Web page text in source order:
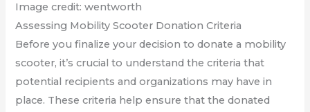
Image credit: wentworth
Assessing Mobility Scooter Donation Criteria
Before you finalize your decision to donate a mobility
scooter, it’s crucial to understand the criteria that
potential recipients and organizations may have in
place. These criteria help ensure that the donated